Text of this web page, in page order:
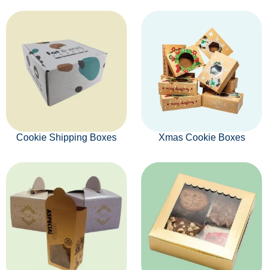
Cookie Shipping Boxes Xmas Cookie Boxes